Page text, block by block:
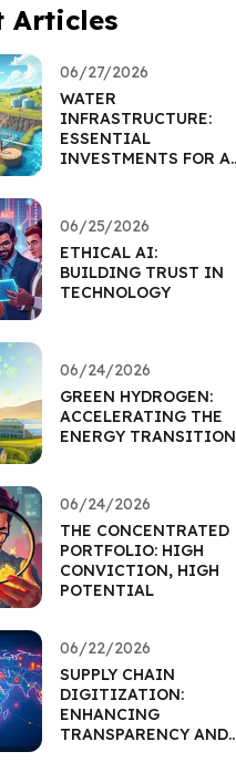
Articles
06/27/2026
WATER
INFRASTRUCTURE:
ESSENTIAL
INVESTMENTS FOR A
06/25/2026
ETHICAL AI:
BUILDING TRUST IN
TECHNOLOGY
06/24/2026
GREEN HYDROGEN:
ACCELERATING THE
ENERGY TRANSITION
06/24/2026
THE CONCENTRATED
PORTFOLIO: HIGH
CONVICTION, HIGH
POTENTIAL
06/22/2026
SUPPLY CHAIN
DIGITIZATION:
ENHANCING
TRANSPARENCY AND